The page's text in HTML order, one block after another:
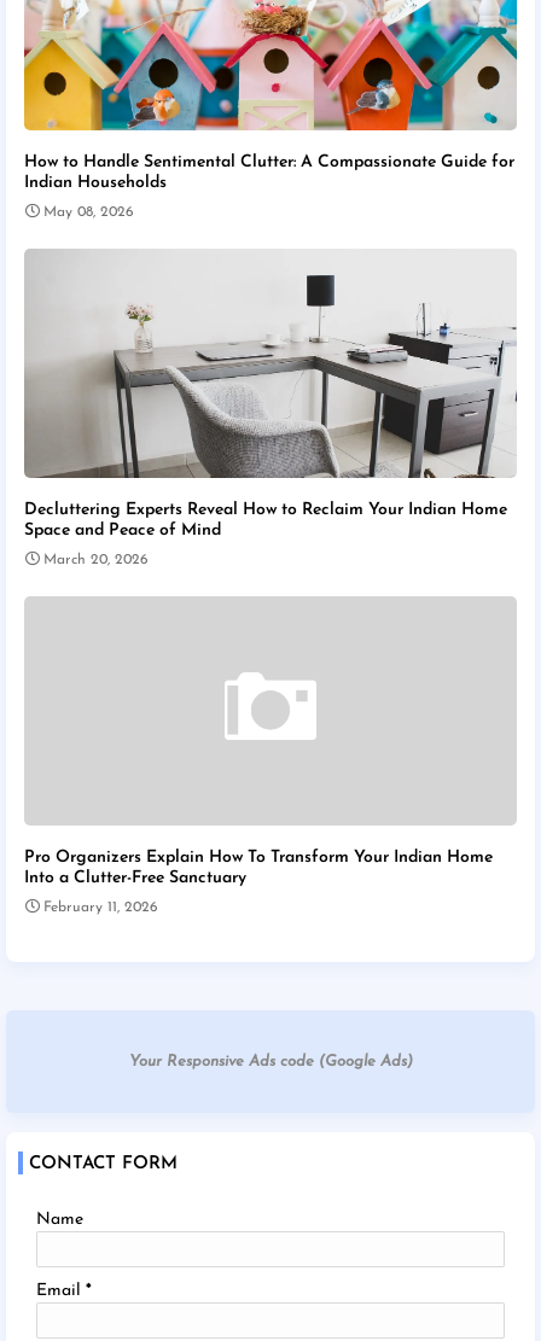
How to Handle Sentimental Clutter: A Compassionate Guide for
Indian Households
May 08, 2026
Decluttering Experts Reveal How to Reclaim Your Indian Home
Space and Peace of Mind
March 20, 2026
Pro Organizers Explain How To Transform Your Indian Home
Into a Clutter-Free Sanctuary
February 11, 2026
Your Responsive Ads code (Google Ads)
CONTACT FORM
Name
Email *